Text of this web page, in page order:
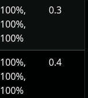
100%,
100%,
100%
0.3
100%,
100%,
100%
0.4